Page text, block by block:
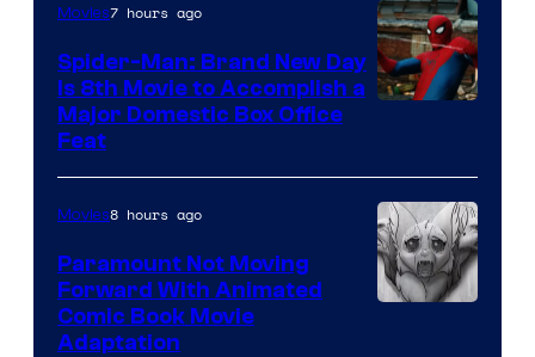
Sony
Movies7 hours ago
Spider-Man: Brand New Day
Is 8th Movie to Accomplish a
Major Domestic Box Office
Feat
Movies8 hours ago
Paramount Not Moving
Forward With Animated
Comic Book Movie
Adaptation